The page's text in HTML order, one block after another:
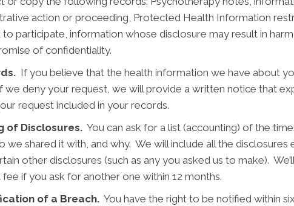
action or proceeding, Protected Health Information
participate, information whose disclosure may result in
of confidentiality.
If you believe that the health information we have about
deny your request, we will provide a written notice that
request included in your records.
of Disclosures. You can ask for a list (accounting) of the
we shared it with, and why. We will include all the
other disclosures (such as any you asked us to make).
if you ask for another one within 12 months.
of a Breach. You have the right to be notified within